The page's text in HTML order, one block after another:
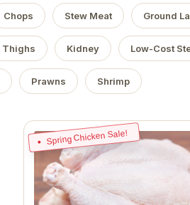
Chops Stew Meat Ground
Thighs Kidney Low-Cost
Prawns Shrimp
Spring Chicken Sale!